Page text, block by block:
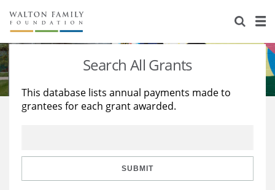
About Us
Staff
Reports & Financials
Stories
Education
Learning
Search All Grants
This database lists annual payments made to
grantees for each grant awarded.
SUBMIT